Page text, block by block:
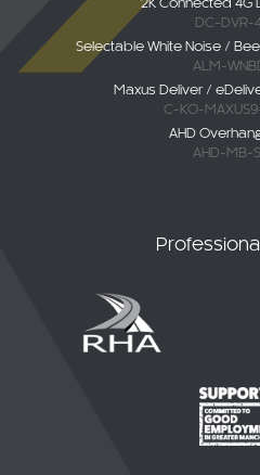
2K Connected 4G
DC-DVR-
Selectable White Noise /
ALM-
Maxus Deliver /
C-KO-
AHD
AHD-MB-